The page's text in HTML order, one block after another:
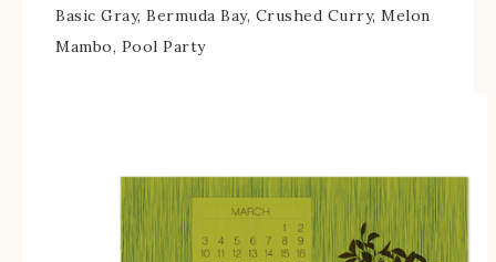
Basic Gray, Bermuda Bay, Crushed Curry, Melon
Mambo, Pool Party